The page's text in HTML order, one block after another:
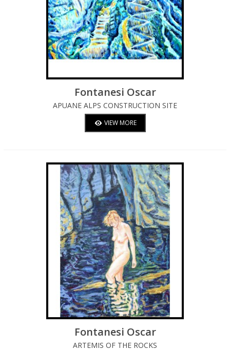
Fontanesi Oscar
APUANE ALPS CONSTRUCTION SITE
VIEW MORE
Fontanesi Oscar
ARTEMIS OF THE ROCKS